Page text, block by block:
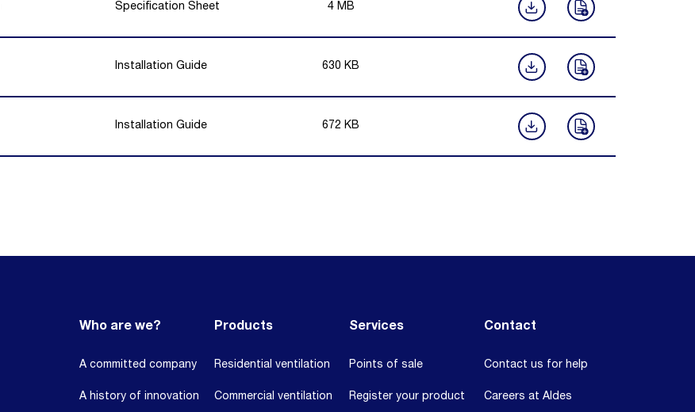
Specification Sheet 4MB
Installation Guide 630 KB
Installation Guide 672 KB
Who are we?
A committed company
A history of innovation
Products
Residential ventilation
Commercial ventilation
Services
Points of sale
Register your product
Contact
Contact us for help
Careers at Aldes